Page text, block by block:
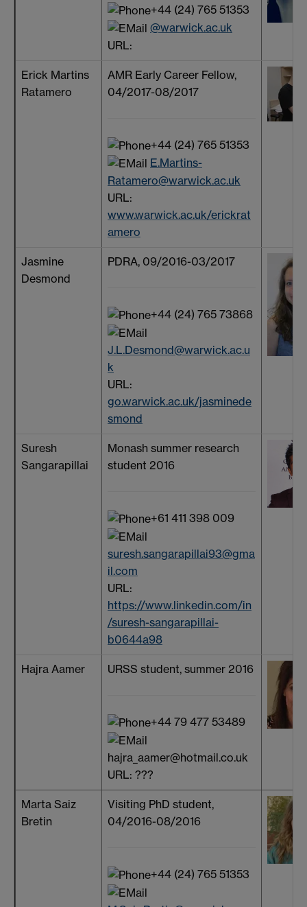
+44 (24) 765 51353
@warwick.ac.uk
URL:
Erick Martins
Ratamero
AMR Early Career Fellow,
04/2017-08/2017
+44 (24) 765 51353
E.Martins-
Ratamero@warwick.ac.uk
URL:
www.warwick.ac.uk/erickrat
amero
Jasmine
Desmond
PDRA, 09/2016-03/2017
+44 (24) 765 73868
J.L.Desmond@warwick.ac.u
k
URL:
go.warwick.ac.uk/jasminede
smond
Suresh
Sangarapillai
Monash summer research
student 2016
+61 411 398 009
suresh.sangarapillai93@gma
il.com
URL:
https://www.linkedin.com/in
/suresh-sangarapillai-
b0644a98
Hajra Aamer URSS student, summer 2016
+44 79 477 53489
hajra_aamer@hotmail.co.uk
URL: ???
Marta Saiz
Bretin
Visiting PhD student,
04/2016-08/2016
+44 (24) 765 51353